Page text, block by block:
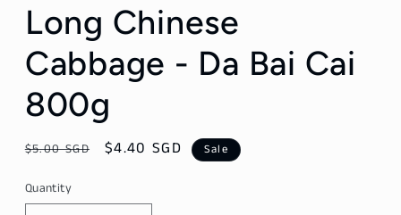
Long Chinese
Cabbage - Da Bai Cai
800g
Regular
$5.00 SGD
Sale
$4.40 SGD Sale
Quantity